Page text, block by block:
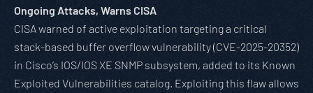
Ongoing Attacks, Warns CISA
CISA warned of active exploitation targeting a critical
stack-based buffer overflow vulnerability (CVE-2025-20352)
in Cisco’s IOS/IOS XE SNMP subsystem, added to its Known
Exploited Vulnerabilities catalog. Exploiting this flaw allows